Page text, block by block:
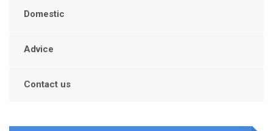
Domestic
Advice
Contact us